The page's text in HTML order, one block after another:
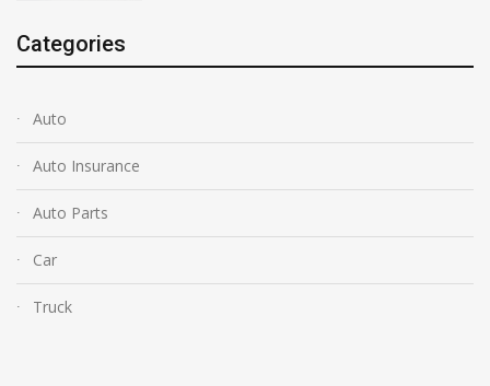
Categories
Auto
Auto Insurance
Auto Parts
Car
Truck